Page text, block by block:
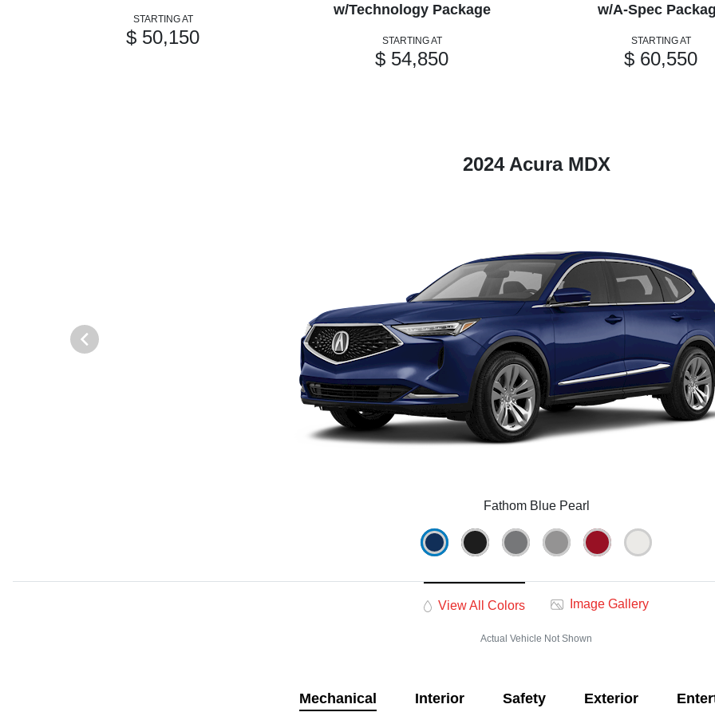
STARTING AT
$ 50,150
w/Technology Package
STARTING AT
$ 54,850
w/A-Spec
STARTING AT
$ 60,550
2024 Acura MDX
Fathom Blue Pearl
View All Colors Image Gallery
Actual Vehicle Not Shown
Mechanical Interior Safety Exterior